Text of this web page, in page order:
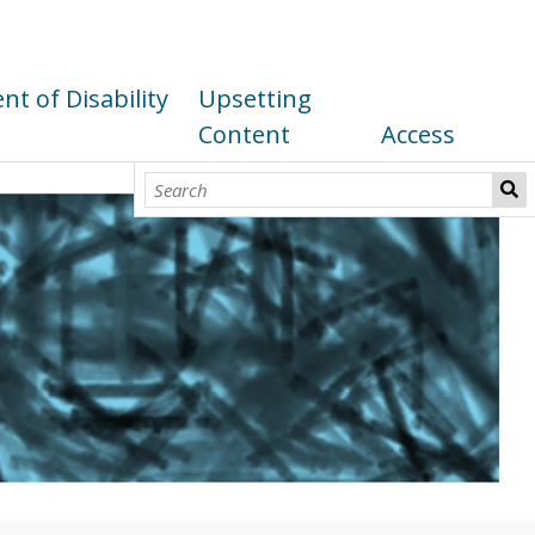
of Disability
Upsetting
Content
Access